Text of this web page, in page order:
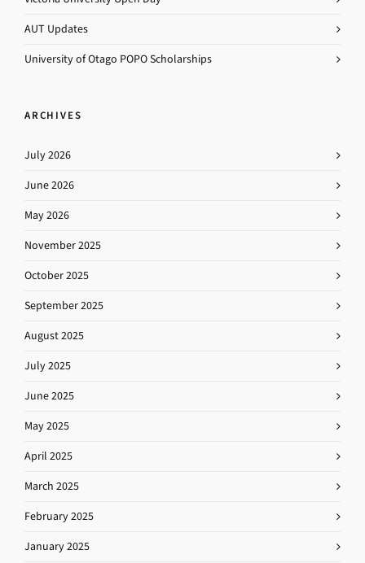
AUT Updates
University of Otago POPO Scholarships
ARCHIVES
July 2026
June 2026
May 2026
November 2025
October 2025
September 2025
August 2025
July 2025
June 2025
May 2025
April 2025
March 2025
February 2025
January 2025